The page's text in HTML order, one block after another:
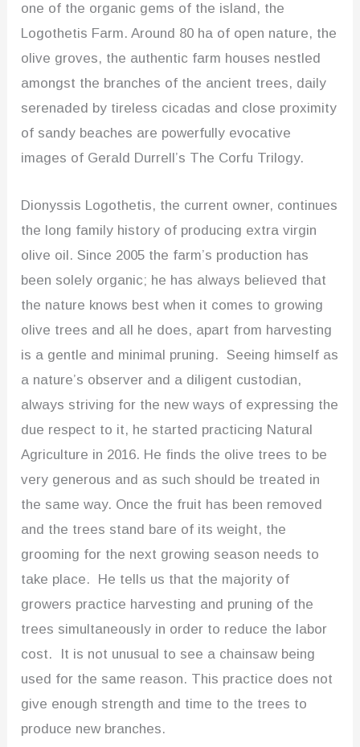
one of the organic gems of the island, the
Logothetis Farm. Around 80 ha of open nature, the
olive groves, the authentic farm houses nestled
amongst the branches of the ancient trees, daily
serenaded by tireless cicadas and close proximity
of sandy beaches are powerfully evocative
images of Gerald Durrell’s The Corfu Trilogy.
Dionyssis Logothetis, the current owner, continues
the long family history of producing extra virgin
olive oil. Since 2005 the farm’s production has
been solely organic; he has always believed that
the nature knows best when it comes to growing
olive trees and all he does, apart from harvesting
is a gentle and minimal pruning. Seeing himself as
a nature’s observer and a diligent custodian,
always striving for the new ways of expressing the
due respect to it, he started practicing Natural
Agriculture in 2016. He finds the olive trees to be
very generous and as such should be treated in
the same way. Once the fruit has been removed
and the trees stand bare of its weight, the
grooming for the next growing season needs to
take place. He tells us that the majority of
growers practice harvesting and pruning of the
trees simultaneously in order to reduce the labor
cost. It is not unusual to see a chainsaw being
used for the same reason. This practice does not
give enough strength and time to the trees to
produce new branches.